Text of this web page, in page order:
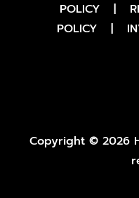
POLICY
|
POLICY
|
Copyright © 2026